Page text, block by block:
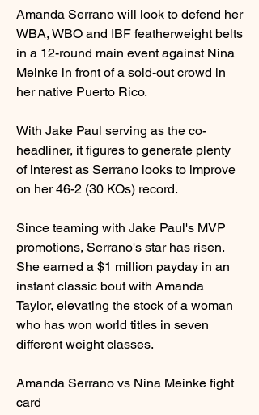
Amanda Serrano will look to defend her
WBA, WBO and IBF featherweight belts
in a 12-round main event against Nina
Meinke in front of a sold-out crowd in
her native Puerto Rico.
With Jake Paul serving as the co-
headliner, it figures to generate plenty
of interest as Serrano looks to improve
on her 46-2 (30 KOs) record.
Since teaming with Jake Paul's MVP
promotions, Serrano's star has risen.
She earned a $1 million payday in an
instant classic bout with Amanda
Taylor, elevating the stock of a woman
who has won world titles in seven
different weight classes.
Amanda Serrano vs Nina Meinke fight
card